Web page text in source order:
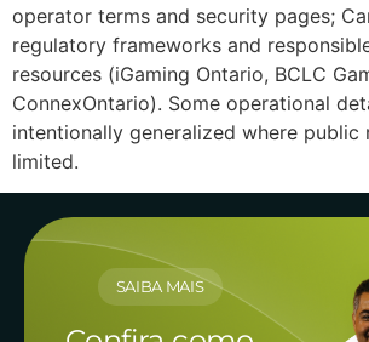
operator terms and security pages;
regulatory frameworks and
resources (iGaming Ontario, BCLC
ConnexOntario). Some operational
intentionally generalized where public
limited.
SAIBA MAIS